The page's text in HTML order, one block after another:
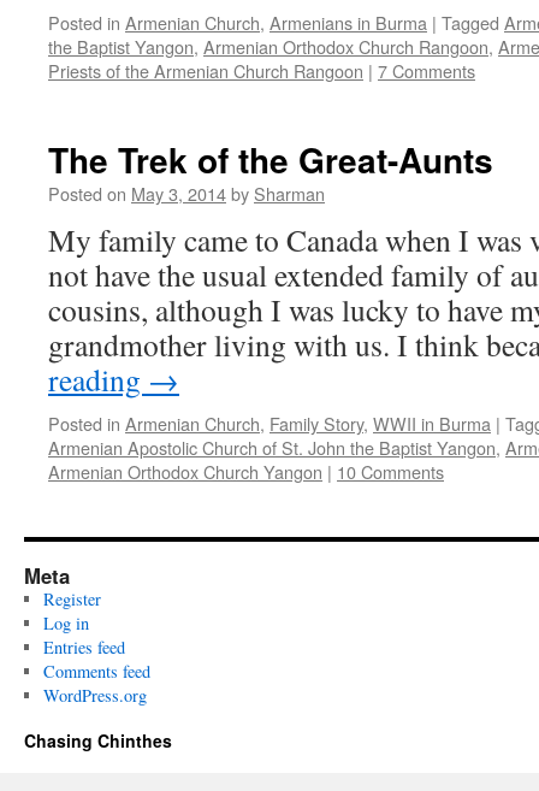
Posted in Armenian Church, Armenians in Burma | Tagged
the Baptist Yangon, Armenian Orthodox Church Rangoon,
Priests of the Armenian Church Rangoon | 7 Comments
The Trek of the Great-Aunts
Posted on May 3, 2014by Sharman
My family came to Canada when I
not have the usual extended family of
cousins, although I was lucky to have
grandmother living with us. I think
reading →
Posted in Armenian Church, Family Story, WWII in Burma |
Armenian Apostolic Church of St. John the Baptist Yangon,
Armenian Orthodox Church Yangon | 10 Comments
Meta
Register
Log in
Entries feed
Comments feed
WordPress.org
Chasing Chinthes